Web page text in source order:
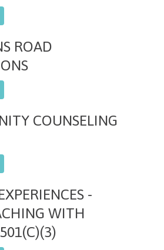
ROAD
COUNSELING
-
WITH